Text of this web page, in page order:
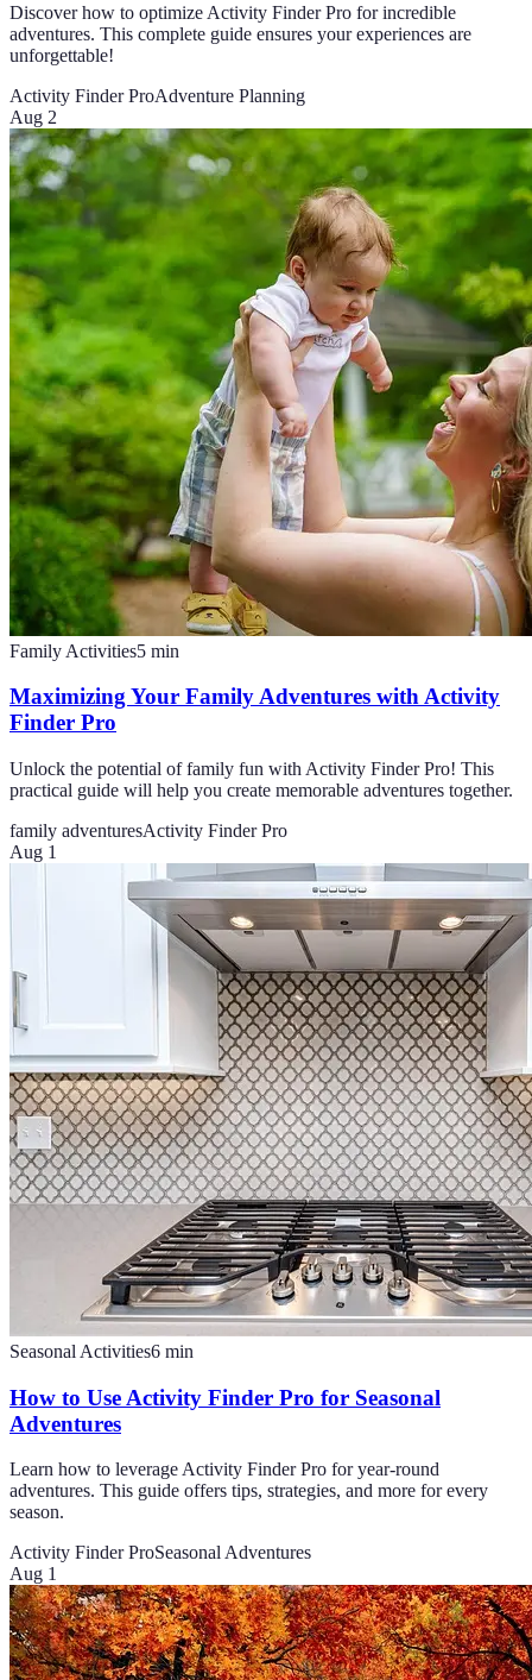
Discover how to optimize Activity Finder Pro for incredible
adventures. This complete guide ensures your experiences are
unforgettable!
Activity Finder ProAdventure Planning
Aug 2
Family Activities5 min
Maximizing Your Family Adventures with Activity
Finder Pro
Unlock the potential of family fun with Activity Finder Pro! This
practical guide will help you create memorable adventures together.
family adventuresActivity Finder Pro
Aug 1
Seasonal Activities6 min
How to Use Activity Finder Pro for Seasonal
Adventures
Learn how to leverage Activity Finder Pro for year-round
adventures. This guide offers tips, strategies, and more for every
season.
Activity Finder ProSeasonal Adventures
Aug 1